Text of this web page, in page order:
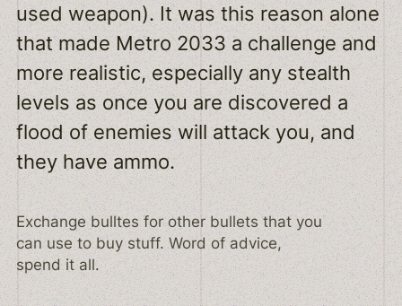
used weapon). It was this reason alone
that made Metro 2033 a challenge and
more realistic, especially any stealth
levels as once you are discovered a
flood of enemies will attack you, and
they have ammo.
Exchange bulltes for other bullets that you
can use to buy stuff. Word of advice,
spend it all.